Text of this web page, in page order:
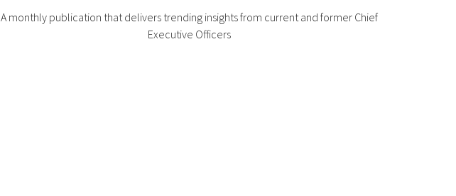
A monthly publication that delivers trending insights from current and former Chief
Executive Officers